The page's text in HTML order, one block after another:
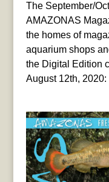
The September/
AMAZONAS
the homes of
aquarium shops
the Digital Edition
August 12th,